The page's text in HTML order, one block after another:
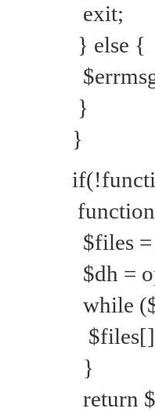
exit;
} else {
}
}
$files
$dh =
while
}
return